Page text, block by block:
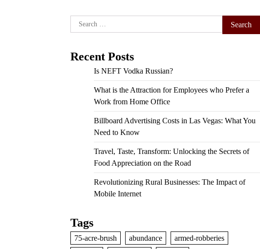
Search
for:
Recent Posts
Is NEFT Vodka Russian?
What is the Attraction for Employees who Prefer a
Work from Home Office
Billboard Advertising Costs in Las Vegas: What You
Need to Know
Travel, Taste, Transform: Unlocking the Secrets of
Food Appreciation on the Road
Revolutionizing Rural Businesses: The Impact of
Mobile Internet
Tags
75-acre-brush abundance
armed-robberies